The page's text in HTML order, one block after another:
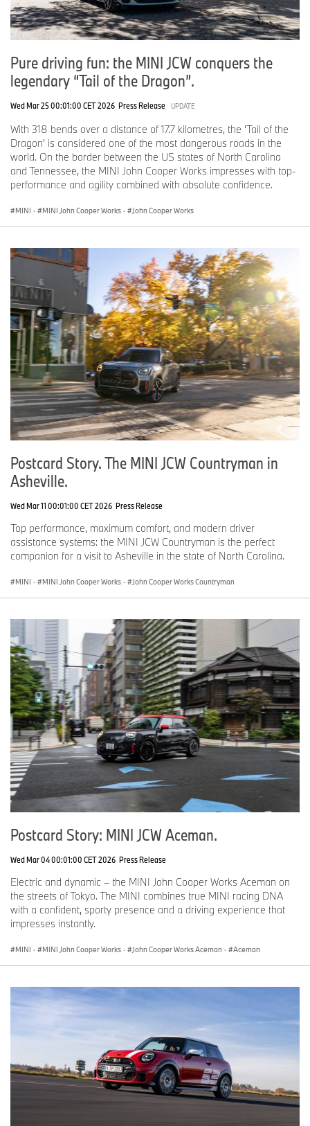
Pure driving fun: the MINI JCW conquers the
legendary “Tail of the Dragon”.
Wed Mar 25 00:01:00 CET 2026 Press Release UPDATE
With 318 bends over a distance of 17.7 kilometres, the 'Tail of the
Dragon' is considered one of the most dangerous roads in the
world. On the border between the US states of North Carolina
and Tennessee, the MINI John Cooper Works impresses with top-
performance and agility combined with absolute confidence.
MINI · MINI John Cooper Works · John Cooper Works
Postcard Story. The MINI JCW Countryman in
Asheville.
Wed Mar 11 00:01:00 CET 2026 Press Release
Top performance, maximum comfort, and modern driver
assistance systems: the MINI JCW Countryman is the perfect
companion for a visit to Asheville in the state of North Carolina.
MINI · MINI John Cooper Works · John Cooper Works Countryman
Postcard Story: MINI JCW Aceman.
Wed Mar 04 00:01:00 CET 2026 Press Release
Electric and dynamic – the MINI John Cooper Works Aceman on
the streets of Tokyo. The MINI combines true MINI racing DNA
with a confident, sporty presence and a driving experience that
impresses instantly.
MINI · MINI John Cooper Works · John Cooper Works Aceman · Aceman